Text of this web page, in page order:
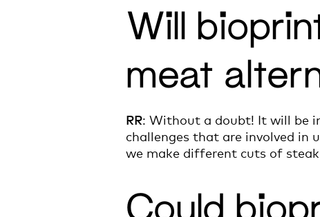
Will
meat
RR: Without a doubt! It will be
challenges that are involved in
we make different cuts of steak.
Could